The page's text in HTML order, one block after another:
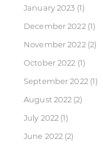
January 2023 (1)
December 2022(1)
November 2022(2)
October 2022 (1)
September 2022(1)
August 2022 (2)
July 2022 (1)
June 2022 (2)